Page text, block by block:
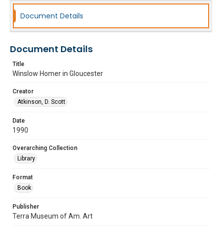
Document Details
Document Details
Title
Winslow Homer in Gloucester
Creator
Atkinson, D. Scott
Date
1990
Overarching Collection
Library
Format
Book
Publisher
Terra Museum of Am. Art